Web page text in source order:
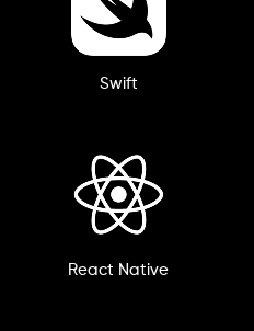
Swift
React Native